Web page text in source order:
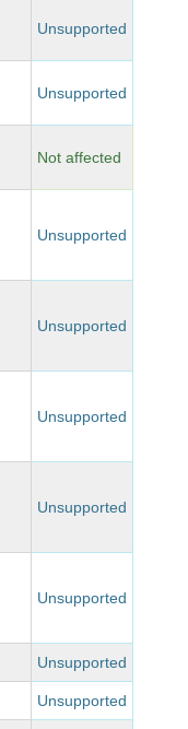
Unsupported
Unsupported
Not affected
Unsupported
Unsupported
Unsupported
Unsupported
Unsupported
Unsupported
Unsupported